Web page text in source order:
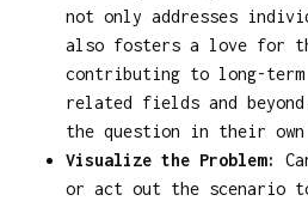
not only addresses
also fosters a love for
contributing to long-term
related fields and
the question in their own
Visualize the Problem:
or act out the scenario